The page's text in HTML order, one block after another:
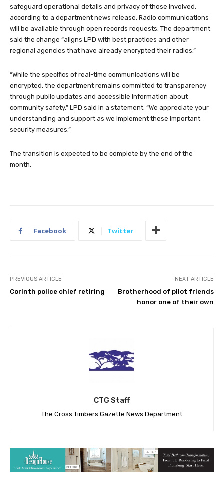
safeguard operational details and privacy of those involved,
according to a department news release. Radio communications
will be available through open records requests. The department
said the change “aligns LPD with best practices and other
regional agencies that have already encrypted their radios.”
“While the specifics of real-time communications will be
encrypted, the department remains committed to transparency
through public updates and accessible information about
community safety,” LPD said in a statement. “We appreciate your
understanding and support as we implement these important
security measures.”
The transition is expected to be complete by the end of the
month.
Facebook Twitter
PREVIOUS ARTICLE
Corinth police chief retiring
NEXT ARTICLE
Brotherhood of pilot friends
honor one of their own
CTG Staff
The Cross Timbers Gazette News Department